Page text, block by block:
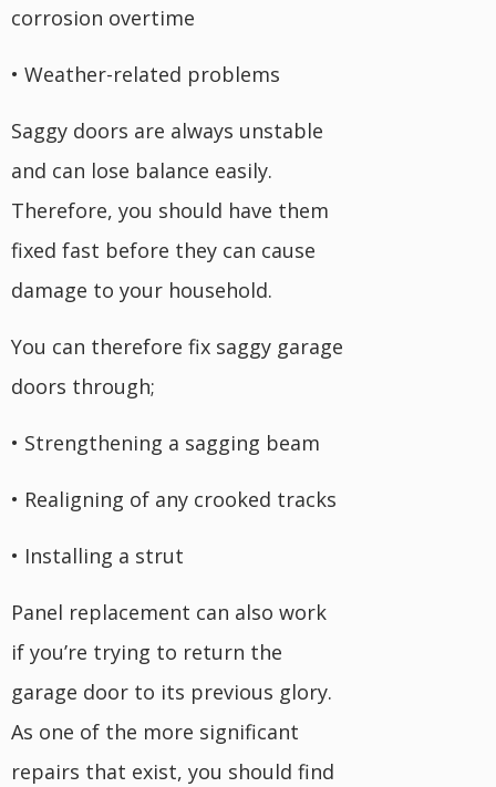
corrosion overtime
• Weather-related problems
Saggy doors are always unstable
and can lose balance easily.
Therefore, you should have them
fixed fast before they can cause
damage to your household.
You can therefore fix saggy garage
doors through;
• Strengthening a sagging beam
• Realigning of any crooked tracks
• Installing a strut
Panel replacement can also work
if you’re trying to return the
garage door to its previous glory.
As one of the more significant
repairs that exist, you should find